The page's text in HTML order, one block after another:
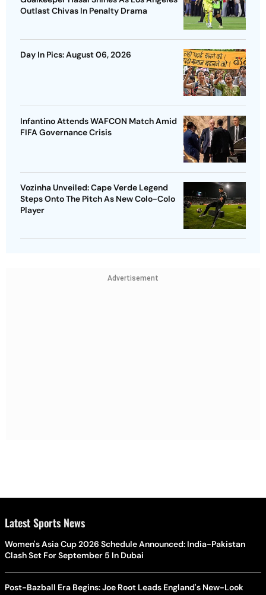
Outlast Chivas In Penalty Drama
Day In Pics: August 06, 2026
Infantino Attends WAFCON Match Amid
FIFA Governance Crisis
Vozinha Unveiled: Cape Verde Legend
Steps Onto The Pitch As New Colo-Colo
Player
Advertisement
Latest Sports News
Women's Asia Cup 2026 Schedule Announced: India-Pakistan
Clash Set For September 5 In Dubai
Post-Bazball Era Begins: Joe Root Leads England's New-Look